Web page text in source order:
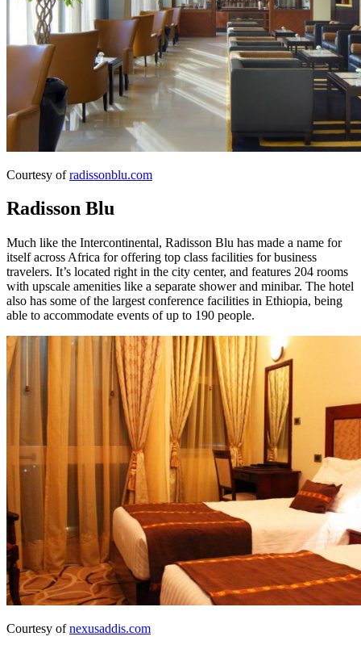
Courtesy ofradissonblu.com
Radisson Blu
Much like the Intercontinental, Radisson Blu has made a name for
itself across Africa for offering top class facilities for business
travelers. It’s located right in the city center, and features 204 rooms
with upscale amenities like a separate shower and minibar. The hotel
also has some of the largest conference facilities in Ethiopia, being
able to accommodate events of up to 190 people.
Courtesy ofnexusaddis.com